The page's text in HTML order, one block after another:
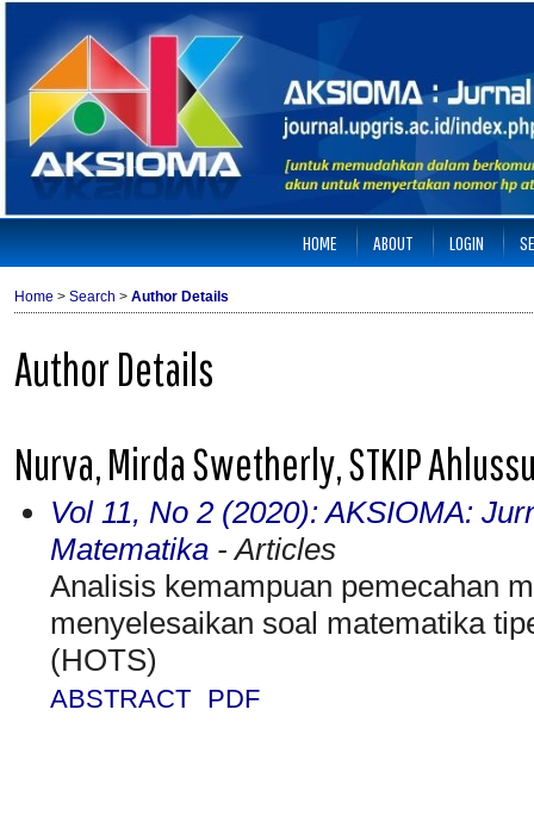
HOME ABOUT LOGIN
Home > Search > Author Details
Author Details
Nurva, Mirda Swetherly, STKIP
Vol 11, No 2 (2020): AKSIOMA:
Matematika - Articles
Analisis kemampuan pemecahan
menyelesaikan soal matematika
(HOTS)
ABSTRACT PDF